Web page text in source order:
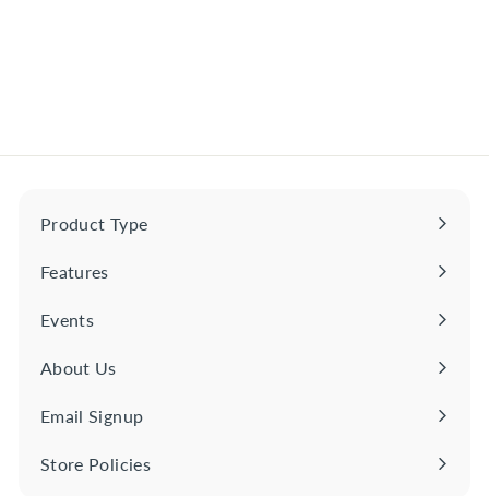
.
0
Product Type
Expand
Features
Expand
Events
About Us
Email Signup
Store Policies
Expand